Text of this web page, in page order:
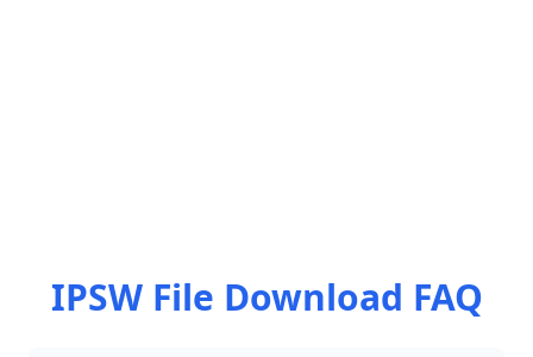
IPSW File Download FAQ